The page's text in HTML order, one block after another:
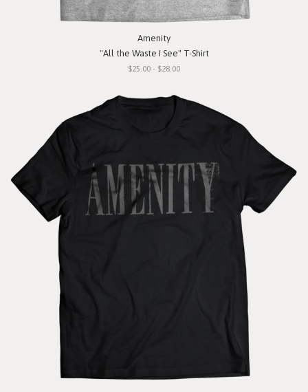
Amenity
"All the Waste I See" T-Shirt
$25.00 - $28.00